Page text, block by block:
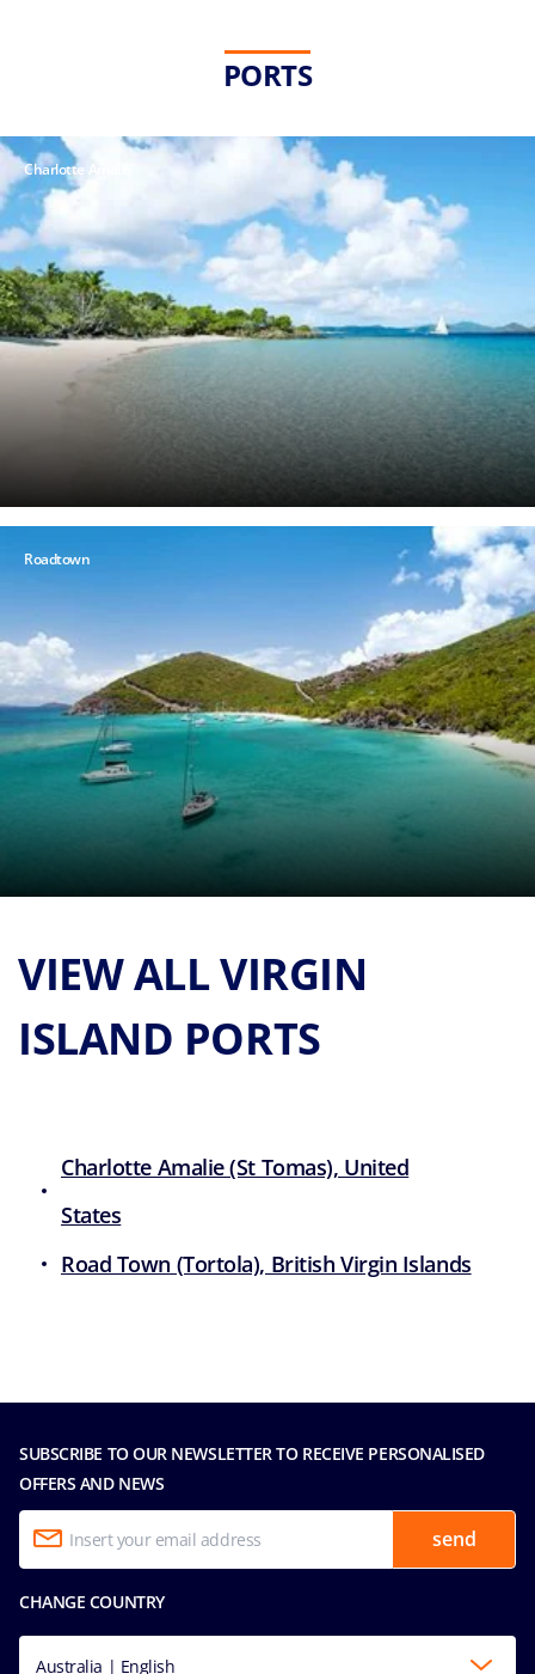
PORTS
Charlotte Amalie
Roadtown
VIEW ALL VIRGIN
ISLAND PORTS
Charlotte Amalie (St Tomas), United
States
Road Town (Tortola), British Virgin Islands
SUBSCRIBE TO OUR NEWSLETTER TO RECEIVE PERSONALISED
OFFERS AND NEWS
send
CHANGE COUNTRY
Australia | English